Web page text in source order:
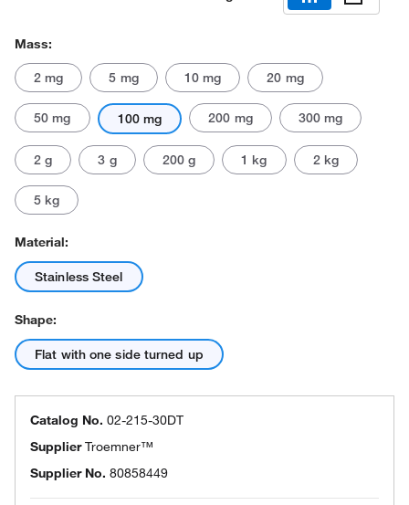
Mass:
2 mg 5 mg 10 mg 20 mg
50 mg 100 mg 200 mg 300 mg
2 g 3 g 200 g 1 kg 2 kg
5 kg
Material:
Stainless Steel
Shape:
Flat with one side turned up
Catalog No. 02-215-30DT
SupplierTroemner™
Supplier No. 80858449